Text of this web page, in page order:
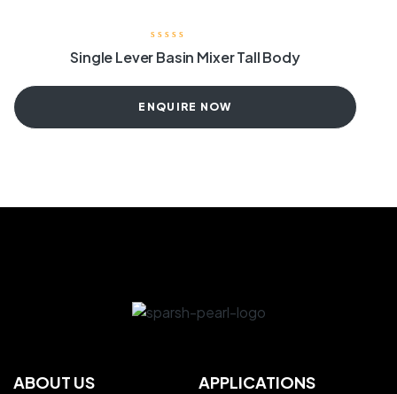
Single Lever Basin Mixer Tall Body
ENQUIRE NOW
ABOUT US APPLICATIONS